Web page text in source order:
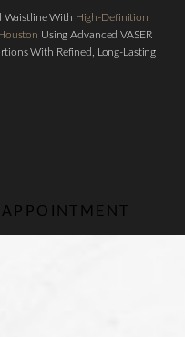
Waistline With High-Definition
Using Advanced VASER
With Refined, Long-Lasting
APPOINTMENT